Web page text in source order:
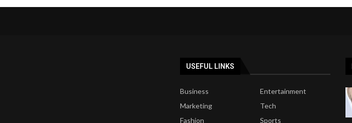
USEFUL LINKS
Business
Entertainment
Marketing
Tech
Fashion
Sports